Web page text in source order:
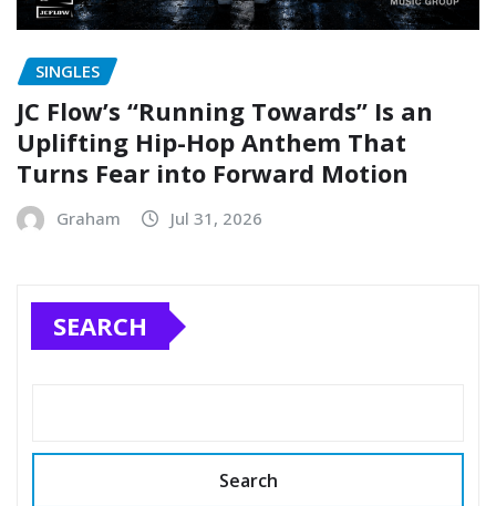
SINGLES
JC Flow’s “Running Towards” Is an
Uplifting Hip-Hop Anthem That
Turns Fear into Forward Motion
Graham Jul 31, 2026
SEARCH
Search